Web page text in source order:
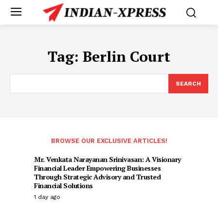
Tag: Berlin Court
SEARCH
BROWSE OUR EXCLUSIVE ARTICLES!
Mr. Venkata Narayanan Srinivasan: A Visionary
Financial Leader Empowering Businesses
Through Strategic Advisory and Trusted
Financial Solutions
1 day ago